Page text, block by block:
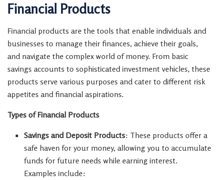
Financial Products
Financial products are the tools that enable individuals and
businesses to manage their finances, achieve their goals,
and navigate the complex world of money. From basic
savings accounts to sophisticated investment vehicles, these
products serve various purposes and cater to different risk
appetites and financial aspirations.
Types of Financial Products
Savings and Deposit Products: These products offer a
safe haven for your money, allowing you to accumulate
funds for future needs while earning interest.
Examples include: